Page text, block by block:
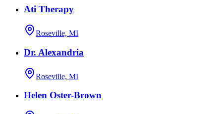
Ati Therapy
Roseville, MI
Dr. Alexandria
Roseville, MI
Helen Oster-Brown